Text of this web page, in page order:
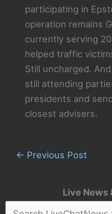
Live News
participating in
operation remains
currently serving
helped traffic
Still uncharged.
still attending
presidents and
closest advisers.
← Previous Post